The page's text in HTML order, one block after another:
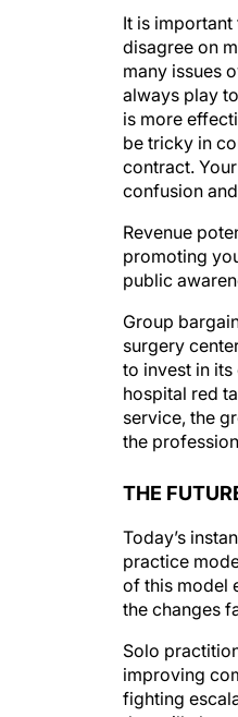
disagree on
many issues
always play
is more
be tricky in
contract.
confusion
promoting
public
surgery
to invest in
hospital red
service, the
the
practice
of this model
the changes
improving
fighting
that will